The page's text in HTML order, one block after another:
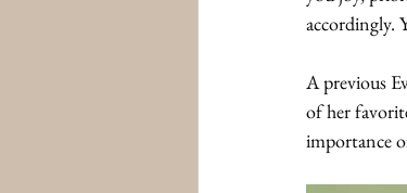
accordingly.
A previous
of her
importance